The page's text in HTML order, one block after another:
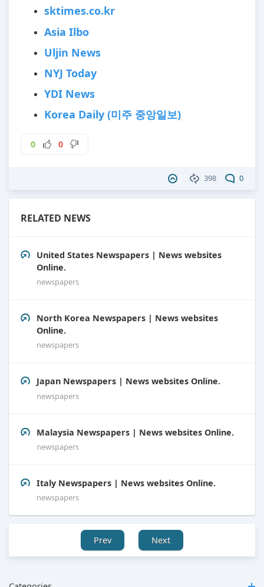
sktimes.co.kr
Asia Ilbo
Uljin News
NYJ Today
YDI News
Korea Daily (미주 중앙일보)
0 0
398 0
RELATED NEWS
United States Newspapers | News websites
Online.
newspapers
North Korea Newspapers | News websites
Online.
newspapers
Japan Newspapers | News websites Online.
newspapers
Malaysia Newspapers | News websites Online.
newspapers
Italy Newspapers | News websites Online.
newspapers
Prev Next